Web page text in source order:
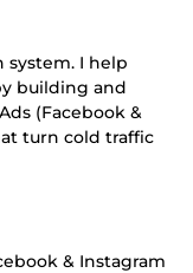
system. I help
building and
(Facebook &
turn cold traffic
& Instagram